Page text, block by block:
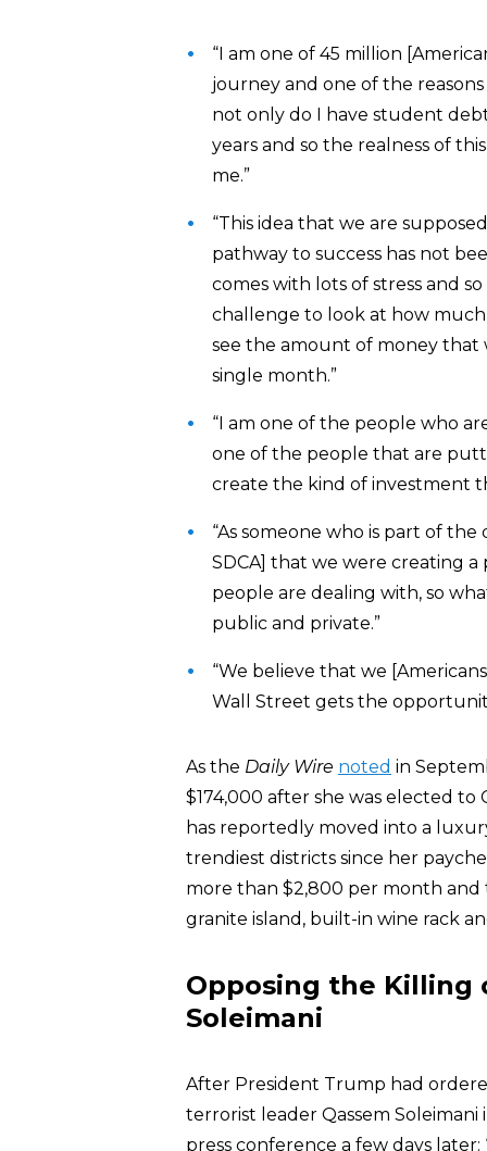
“I am one of 45 million
journey and one of the
not only do I have student
years and so the realness of
me.”
“This idea that we are
pathway to success has not
comes with lots of stress and
challenge to look at how
see the amount of money
single month.”
“I am one of the people who
one of the people that are
create the kind of investment
“As someone who is part of
SDCA] that we were creating
people are dealing with, so
public and private.”
“We believe that we
Wall Street gets the
As the Daily Wire noted in
$174,000 after she was elected to
has reportedly moved into a
trendiest districts since her
more than $2,800 per month
granite island, built-in wine rack
Opposing the Killing
Soleimani
After President Trump had
terrorist leader Qassem
press conference a few days